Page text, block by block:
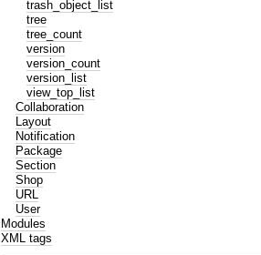
trash_object_list
tree
tree_count
version
version_count
version_list
view_top_list
Collaboration
Layout
Notification
Package
Section
Shop
URL
User
Modules
XML tags